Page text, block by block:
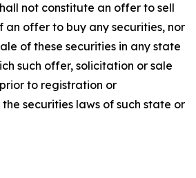
not constitute an offer to sell
an offer to buy any securities, nor
of these securities in any state
such offer, solicitation or sale
to registration or
securities laws of such state or